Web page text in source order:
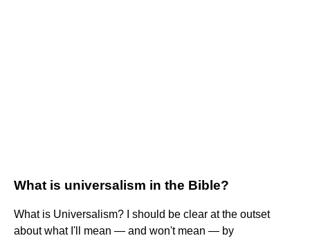
What is universalism in the Bible?
What is Universalism? I should be clear at the outset
about what I'll mean — and won't mean — by